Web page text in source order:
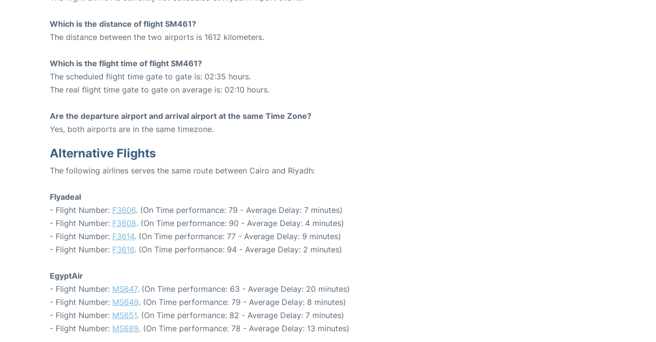
Which is the distance of flight SM461?
The distance between the two airports is 1612 kilometers.
Which is the flight time of flight SM461?
The scheduled flight time gate to gate is: 02:35 hours.
The real flight time gate to gate on average is: 02:10 hours.
Are the departure airport and arrival airport at the same Time Zone?
Yes, both airports are in the same timezone.
Alternative Flights
The following airlines serves the same route between Cairo and Riyadh:
Flyadeal
- Flight Number: F3606. (On Time performance: 79 - Average Delay: 7 minutes)
- Flight Number: F3608. (On Time performance: 90 - Average Delay: 4 minutes)
- Flight Number: F3614. (On Time performance: 77 - Average Delay: 9 minutes)
- Flight Number: F3616. (On Time performance: 94 - Average Delay: 2 minutes)
EgyptAir
- Flight Number: MS647. (On Time performance: 63 - Average Delay: 20 minutes)
- Flight Number: MS649. (On Time performance: 79 - Average Delay: 8 minutes)
- Flight Number: MS651. (On Time performance: 82 - Average Delay: 7 minutes)
- Flight Number: MS689. (On Time performance: 78 - Average Delay: 13 minutes)